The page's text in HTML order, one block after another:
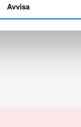
Avvisa
Amadeus cabinet